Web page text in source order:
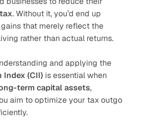
. Without it, you’d end up
that merely reflect the
rather than actual returns.
(CII) is essential when
term capital assets,
aim to optimize your tax outgo